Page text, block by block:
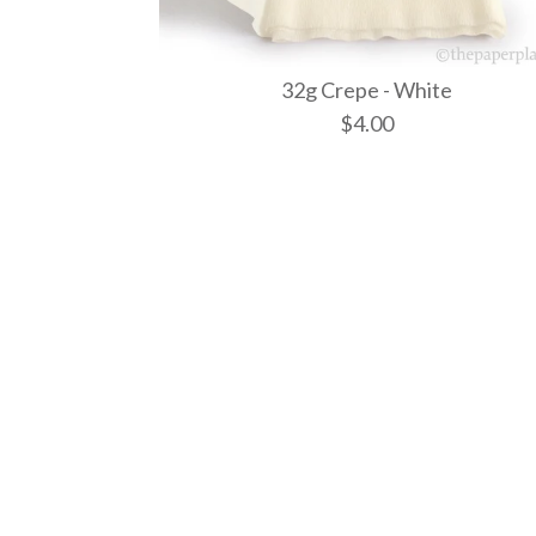
32g Crepe - White
$4.00